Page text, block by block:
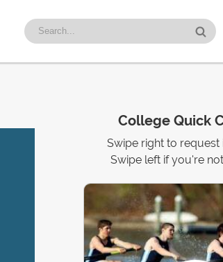
College Quick
Swipe right to request
Swipe left if you're